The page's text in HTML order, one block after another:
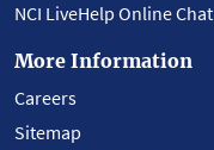
NCI LiveHelp Online Chat
More Information
Careers
Sitemap